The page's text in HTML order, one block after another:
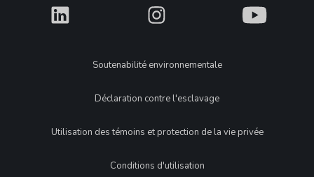
What What What
LegalSoutenabilité environnementale
Déclaration contre l'esclavage
Utilisation des témoins et protection de la vie privée
Conditions d'utilisation